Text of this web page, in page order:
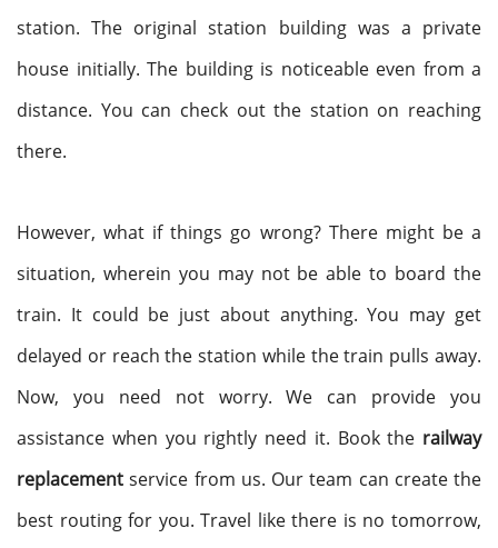
station. The original station building was a private
house initially. The building is noticeable even from a
distance. You can check out the station on reaching
there.
However, what if things go wrong? There might be a
situation, wherein you may not be able to board the
train. It could be just about anything. You may get
delayed or reach the station while the train pulls away.
Now, you need not worry. We can provide you
assistance when you rightly need it. Book the railway
replacement service from us. Our team can create the
best routing for you. Travel like there is no tomorrow,